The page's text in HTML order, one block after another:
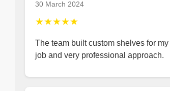
30 March 2024
★★★★★
The team built custom shelves for
job and very professional approach.